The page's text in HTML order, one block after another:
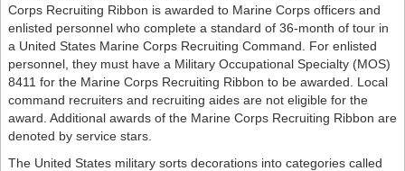
Corps Recruiting Ribbon is awarded to Marine Corps officers and
enlisted personnel who complete a standard of 36-month of tour in
a United States Marine Corps Recruiting Command. For enlisted
personnel, they must have a Military Occupational Specialty (MOS)
8411 for the Marine Corps Recruiting Ribbon to be awarded. Local
command recruiters and recruiting aides are not eligible for the
award. Additional awards of the Marine Corps Recruiting Ribbon are
denoted by service stars.
The United States military sorts decorations into categories called